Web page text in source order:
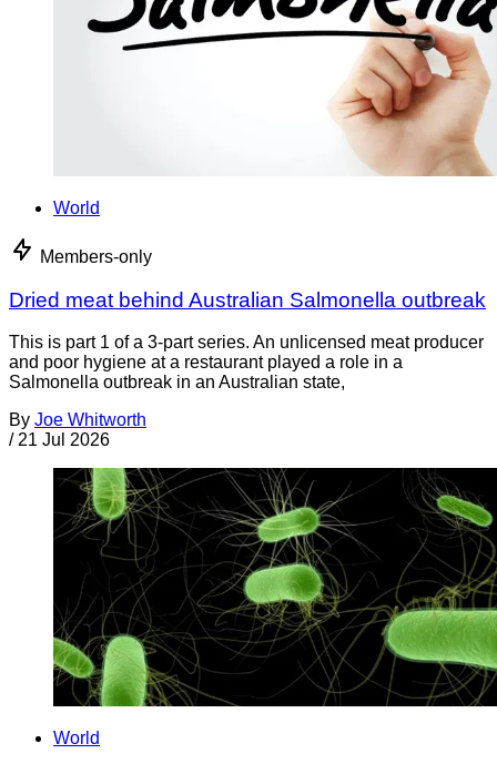
World
Members-only
Dried meat behind Australian Salmonella outbreak
This is part 1 of a 3-part series. An unlicensed meat producer
and poor hygiene at a restaurant played a role in a
Salmonella outbreak in an Australian state,
By Joe Whitworth
/ 21 Jul 2026
World